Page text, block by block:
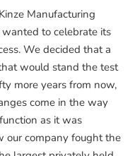
Manufacturing
to celebrate its
We decided that a
would stand the test
more years from now,
come in the way
as it was
our company fought the